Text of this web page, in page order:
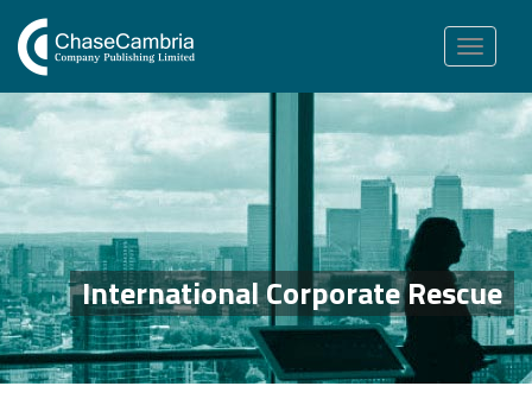
Toggle
navigation
International Corporate Rescue